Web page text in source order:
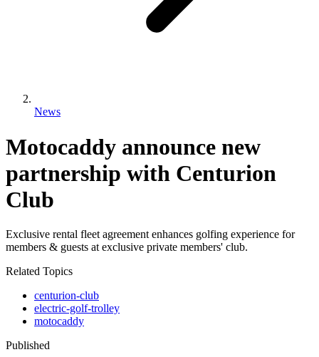
News
Motocaddy announce new
partnership with Centurion
Club
Exclusive rental fleet agreement enhances golfing experience for
members & guests at exclusive private members' club.
Related Topics
centurion-club
electric-golf-trolley
motocaddy
Published